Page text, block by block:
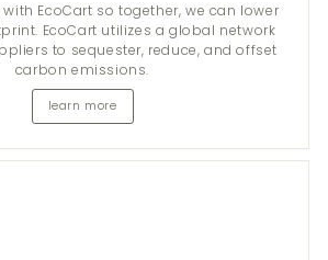
EcoCart so together, we can lower
EcoCart utilizes a global network
to sequester, reduce, and offset
carbon emissions.
learn more